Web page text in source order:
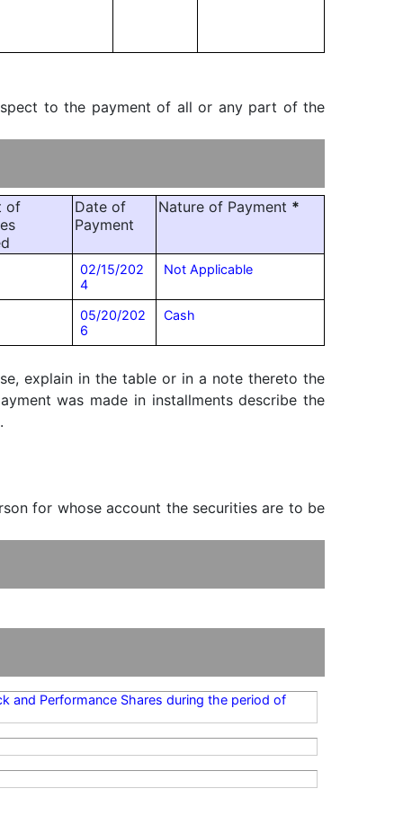
to the payment of all or any part of the
of
Date of
Payment
Nature of Payment *
02/15/202
4
Not Applicable
05/20/202
6
Cash
explain in the table or in a note thereto the
was made in installments describe the
for whose account the securities are to be
and Performance Shares during the period of